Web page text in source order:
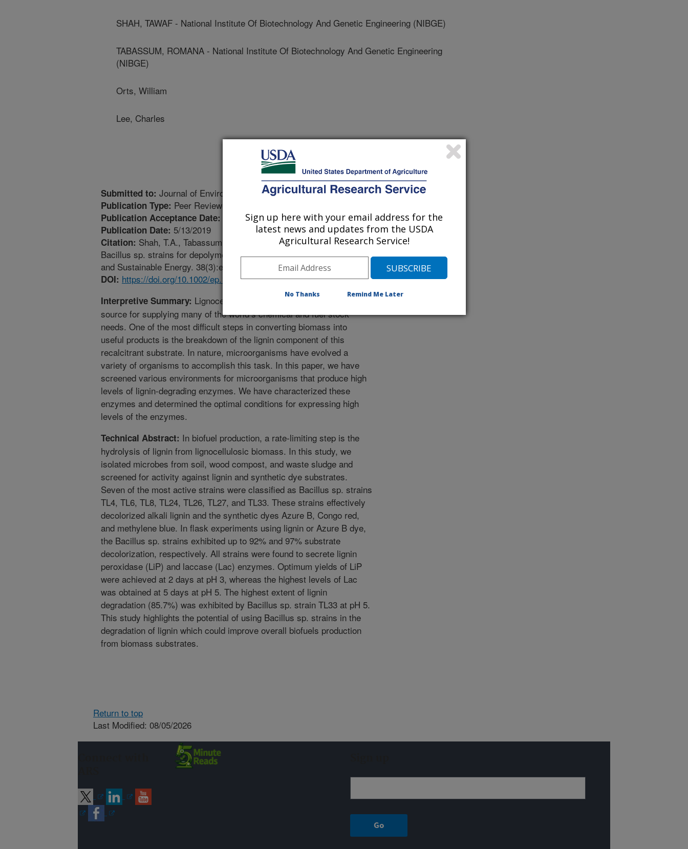
SHAH, TAWAF - National Institute Of Biotechnology And Genetic Engineering (NIBGE)
TABASSUM, ROMANA - National Institute Of Biotechnology And Genetic Engineering
(NIBGE)
Orts, William
Lee, Charles
Submitted to: Journal of Environmental Progress and Sustainable Energy
Publication Type: Peer Reviewed Journal
Publication Acceptance Date: 7/26/2018
Publication Date: 5/13/2019
Citation: Shah, T.A., Tabassum, R., Orts, W.J., Lee, C.C. 2019. Isolation of ligninolytic
Bacillus sp. strains for depolymerization of alkali lignin. Journal of Environmental Progress
and Sustainable Energy. 38(3):e13036. https://doi.org/10.1002/ep.13036.
DOI: https://doi.org/10.1002/ep.13036
Interpretive Summary: Lignocellulosic biomass represents a rich
source for supplying many of the world’s chemical and fuel stock
needs. One of the most difficult steps in converting biomass into
useful products is the breakdown of the lignin component of this
recalcitrant substrate. In nature, microorganisms have evolved a
variety of organisms to accomplish this task. In this paper, we have
screened various environments for microorganisms that produce high
levels of lignin-degrading enzymes. We have characterized these
enzymes and determined the optimal conditions for expressing high
levels of the enzymes.
Technical Abstract: In biofuel production, a rate-limiting step is the
hydrolysis of lignin from lignocellulosic biomass. In this study, we
isolated microbes from soil, wood compost, and waste sludge and
screened for activity against lignin and synthetic dye substrates.
Seven of the most active strains were classified as Bacillus sp. strains
TL4, TL6, TL8, TL24, TL26, TL27, and TL33. These strains effectively
decolorized alkali lignin and the synthetic dyes Azure B, Congo red,
and methylene blue. In flask experiments using lignin or Azure B dye,
the Bacillus sp. strains exhibited up to 92% and 97% substrate
decolorization, respectively. All strains were found to secrete lignin
peroxidase (LiP) and laccase (Lac) enzymes. Optimum yields of LiP
were achieved at 2 days at pH 3, whereas the highest levels of Lac
was obtained at 5 days at pH 5. The highest extent of lignin
degradation (85.7%) was exhibited by Bacillus sp. strain TL33 at pH 5.
This study highlights the potential of using Bacillus sp. strains in the
degradation of lignin which could improve overall biofuels production
from biomass substrates.
Return to top
Last Modified: 08/05/2026
Sign up here with your email address for the
latest news and updates from the USDA
Agricultural Research Service!
No Thanks Remind Me Later